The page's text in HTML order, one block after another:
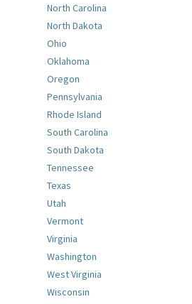
North Carolina
North Dakota
Ohio
Oklahoma
Oregon
Pennsylvania
Rhode Island
South Carolina
South Dakota
Tennessee
Texas
Utah
Vermont
Virginia
Washington
West Virginia
Wisconsin